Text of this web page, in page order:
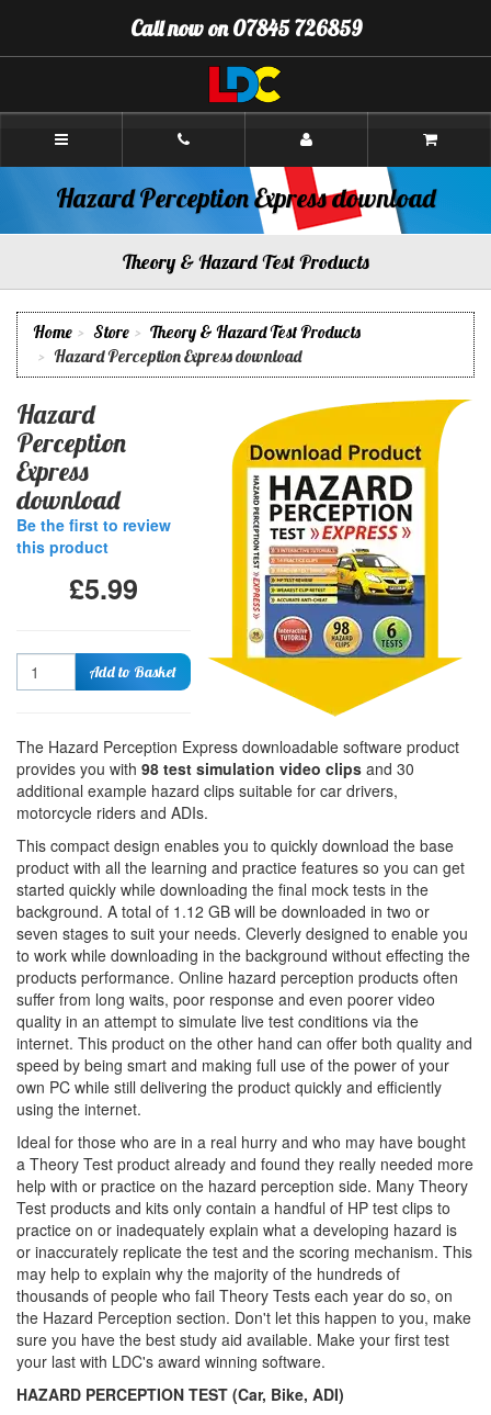
Content]
Navigation]
Call now on 07845 726859
Alan's
Stirling
Hazard Perception Express download
Theory & Hazard Test Products
Home Store
Theory & Hazard Test Products
Hazard Perception Express download
Hazard
Perception
Express
download
Be the first to review
this product
£5.99
Quantity Add to Basket
The Hazard Perception Express downloadable software product
provides you with 98 test simulation video clips and 30
additional example hazard clips suitable for car drivers,
motorcycle riders and ADIs.
This compact design enables you to quickly download the base
product with all the learning and practice features so you can get
started quickly while downloading the final mock tests in the
background. A total of 1.12 GB will be downloaded in two or
seven stages to suit your needs. Cleverly designed to enable you
to work while downloading in the background without effecting the
products performance. Online hazard perception products often
suffer from long waits, poor response and even poorer video
quality in an attempt to simulate live test conditions via the
internet. This product on the other hand can offer both quality and
speed by being smart and making full use of the power of your
own PC while still delivering the product quickly and efficiently
using the internet.
Ideal for those who are in a real hurry and who may have bought
a Theory Test product already and found they really needed more
help with or practice on the hazard perception side. Many Theory
Test products and kits only contain a handful of HP test clips to
practice on or inadequately explain what a developing hazard is
or inaccurately replicate the test and the scoring mechanism. This
may help to explain why the majority of the hundreds of
thousands of people who fail Theory Tests each year do so, on
the Hazard Perception section. Don't let this happen to you, make
sure you have the best study aid available. Make your first test
your last with LDC's award winning software.
HAZARD PERCEPTION TEST (Car, Bike, ADI)